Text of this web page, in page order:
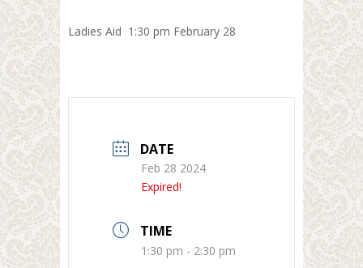
Ladies Aid 1:30 pm February 28
DATE
Feb 28 2024
Expired!
TIME
1:30 pm - 2:30 pm